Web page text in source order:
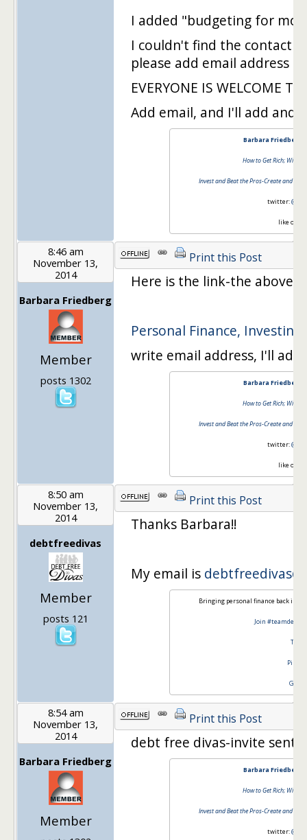
I added "budgeting for
I couldn't find the contact
please add email address
EVERYONE IS WELCOME TO
Add email, and I'll add and
Barbara Friedberg
How to Get Rich;
Invest and Beat the Pros-Create and
twitter:
like on
8:46 am
November 13,
2014
Barbara Friedberg
Member
posts 1302
Print this Post
Here is the link-the above
Personal Finance,
write email address, I'll
Barbara Friedberg
How to Get Rich;
Invest and Beat the Pros-Create and
twitter:
like on
8:50 am
November 13,
2014
debtfreedivas
Member
posts 121
Print this Post
Thanks Barbara!!
My email is
Bringing personal finance back in
Join
8:54 am
November 13,
2014
Barbara Friedberg
Member
Print this Post
debt free divas-invite
Barbara Friedberg
How to Get Rich;
Invest and Beat the Pros-Create and
twitter: